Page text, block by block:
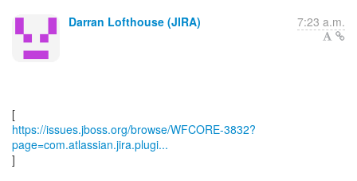
Darran Lofthouse (JIRA) 7:23 a.m.
https://issues.jboss.org/browse/WFCORE-3832?
page=com.atlassian.jira.plugi...
]